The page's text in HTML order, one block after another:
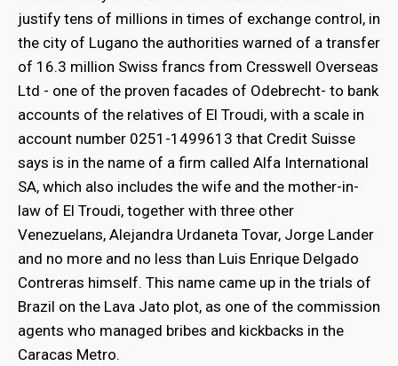
justify tens of millions in times of exchange control, in
the city of Lugano the authorities warned of a transfer
of 16.3 million Swiss francs from Cresswell Overseas
Ltd - one of the proven facades of Odebrecht- to bank
accounts of the relatives of El Troudi, with a scale in
account number 0251-1499613 that Credit Suisse
says is in the name of a firm called Alfa International
SA, which also includes the wife and the mother-in-
law of El Troudi, together with three other
Venezuelans, Alejandra Urdaneta Tovar, Jorge Lander
and no more and no less than Luis Enrique Delgado
Contreras himself. This name came up in the trials of
Brazil on the Lava Jato plot, as one of the commission
agents who managed bribes and kickbacks in the
Caracas Metro.